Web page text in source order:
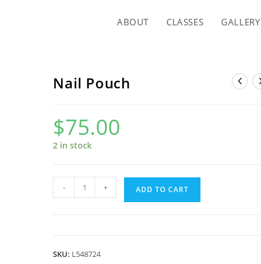
ABOUT CLASSES GALLERY
Nail Pouch
$75.00
2 in stock
Pouch
- + ADD TO CART
SKU: L548724